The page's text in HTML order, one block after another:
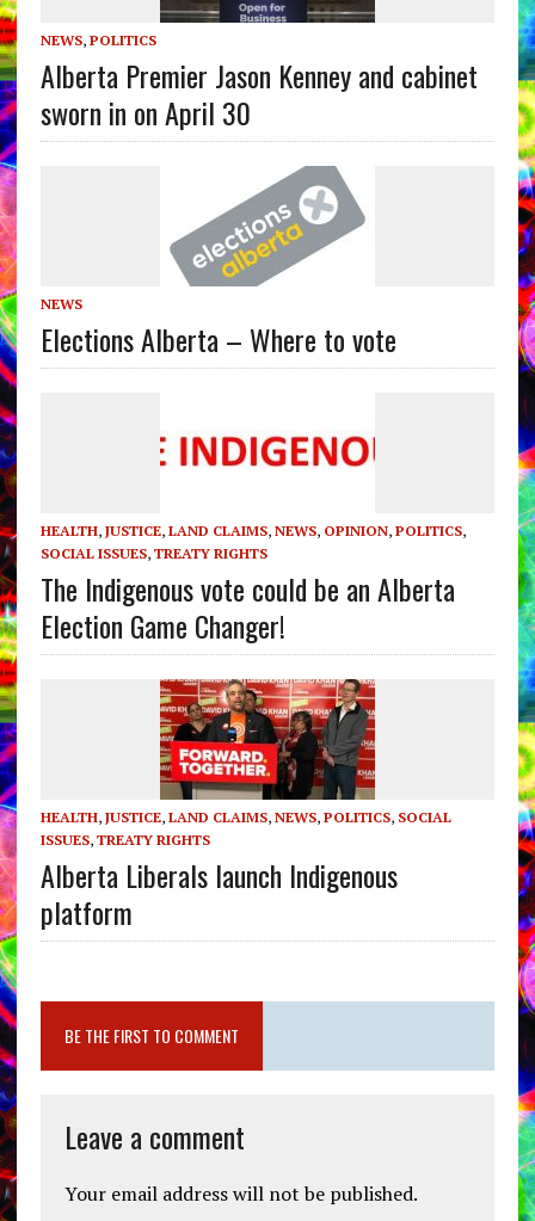
NEWS, POLITICS
Alberta Premier Jason Kenney and cabinet
sworn in on April 30
NEWS
Elections Alberta – Where to vote
HEALTH, JUSTICE, LAND CLAIMS, NEWS, OPINION, POLITICS,
SOCIAL ISSUES, TREATY RIGHTS
The Indigenous vote could be an Alberta
Election Game Changer!
HEALTH, JUSTICE, LAND CLAIMS, NEWS, POLITICS, SOCIAL
ISSUES, TREATY RIGHTS
Alberta Liberals launch Indigenous
platform
BE THE FIRST TO COMMENT
Leave a comment
Your email address will not be published.